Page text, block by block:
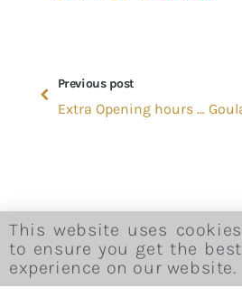
Previous post
Extra Opening hours in June
This website uses cookies
to ensure you get the best
experience on our website.